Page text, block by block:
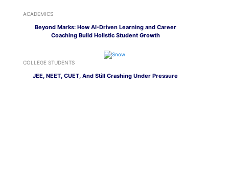
ACADEMICS
Beyond Marks: How AI-Driven Learning and Career
Coaching Build Holistic Student Growth
COLLEGE STUDENTS
JEE, NEET, CUET, And Still Crashing Under Pressure